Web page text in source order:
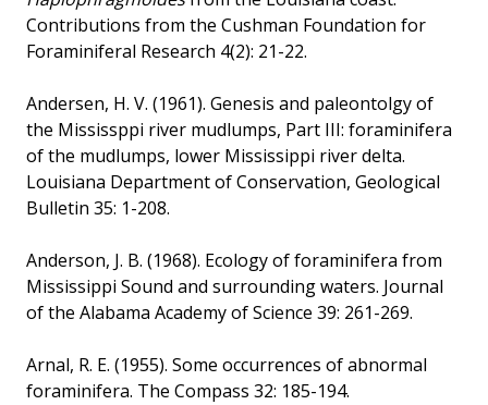
Contributions from the Cushman Foundation for
Foraminiferal Research 4(2): 21-22.
Andersen, H. V. (1961). Genesis and paleontolgy of
the Mississppi river mudlumps, Part III: foraminifera
of the mudlumps, lower Mississippi river delta.
Louisiana Department of Conservation, Geological
Bulletin 35: 1-208.
Anderson, J. B. (1968). Ecology of foraminifera from
Mississippi Sound and surrounding waters. Journal
of the Alabama Academy of Science 39: 261-269.
Arnal, R. E. (1955). Some occurrences of abnormal
foraminifera. The Compass 32: 185-194.